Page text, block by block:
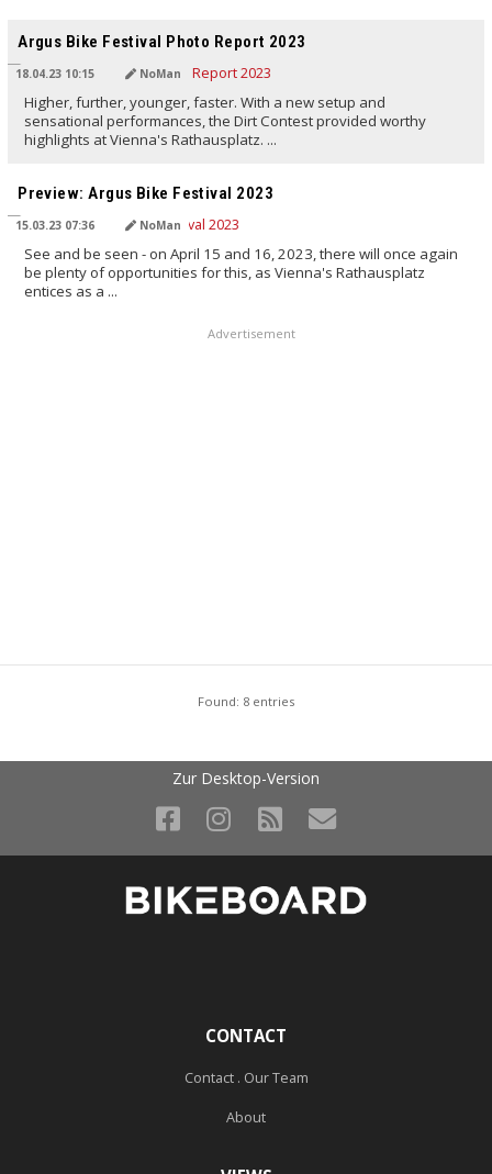
Argus Bike Festival Photo Report 2023
18.04.23 10:15 NoMan
Higher, further, younger, faster. With a new setup and
sensational performances, the Dirt Contest provided worthy
highlights at Vienna's Rathausplatz. ...
Preview: Argus Bike Festival 2023
15.03.23 07:36 NoMan
See and be seen - on April 15 and 16, 2023, there will once again
be plenty of opportunities for this, as Vienna's Rathausplatz
entices as a ...
Advertisement
Found: 8 entries
Zur Desktop-Version
CONTACT
Contact . Our Team
About